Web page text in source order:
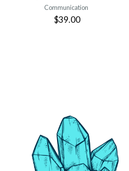
Communication
$39.00